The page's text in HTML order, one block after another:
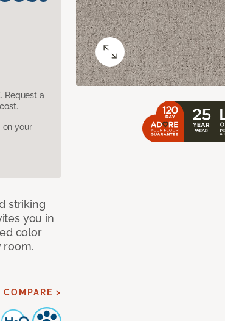
Request a
on your
striking
you in
color
room.
COMPARE >